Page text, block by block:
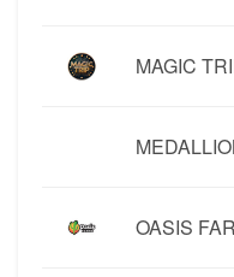
MAGIC
OASIS